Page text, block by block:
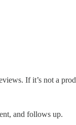
If it’s not a
and follows up.